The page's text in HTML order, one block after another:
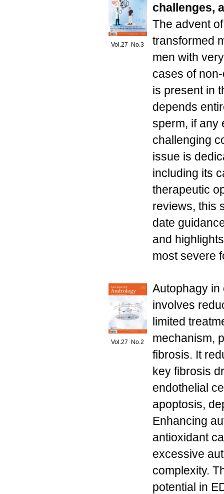
Vol.27 No.3
challenges,
The advent
transformed
men with
cases of
is present in
depends
sperm, if any
challenging
issue is
including its
therapeutic
reviews, this
date
and
most severe
Vol.27 No.2
Autophagy in
involves
limited
mechanism,
fibrosis. It
key fibrosis
endothelial
apoptosis,
Enhancing
antioxidant
excessive
complexity.
potential in